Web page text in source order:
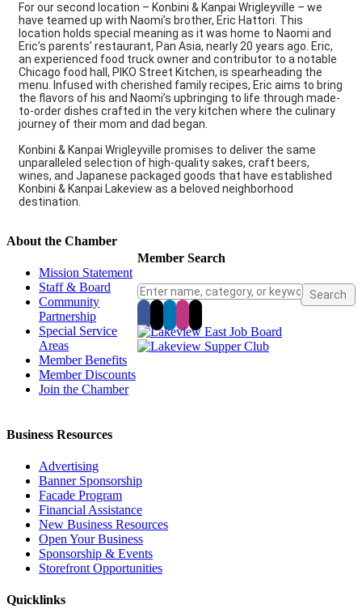
For our second location – Konbini & Kanpai Wrigleyville – we
have teamed up with Naomi’s brother, Eric Hattori. This
location holds special meaning as it was home to Naomi and
Eric’s parents’ restaurant, Pan Asia, nearly 20 years ago. Eric,
an experienced food truck owner and contributor to a notable
Chicago food hall, PIKO Street Kitchen, is spearheading the
menu. Infused with cherished family recipes, Eric aims to bring
the flavors of his and Naomi’s upbringing to life through made-
to-order dishes crafted in the very kitchen where the culinary
journey of their mom and dad began.
Konbini & Kanpai Wrigleyville promises to deliver the same
unparalleled selection of high-quality sakes, craft beers,
wines, and Japanese packaged goods that have established
Konbini & Kanpai Lakeview as a beloved neighborhood
destination.
Member Search
About the Chamber
Mission Statement
Staff & Board
Community
Partnership
Special Service
Areas
Member Benefits
Member Discounts
Join the Chamber
Business Resources
Advertising
Banner Sponsorship
Facade Program
Financial Assistance
New Business Resources
Open Your Business
Sponsorship & Events
Storefront Opportunities
Quicklinks